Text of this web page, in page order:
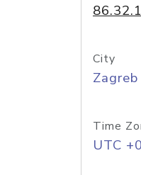
City
Zagreb
Time
UTC